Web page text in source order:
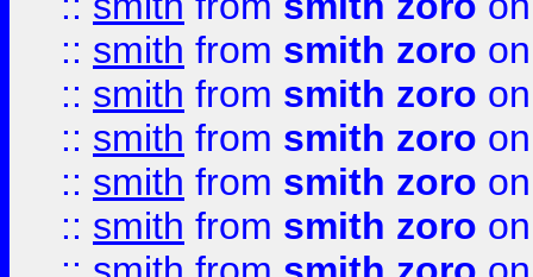
:: smith from smith zoro
:: smith from smith zoro
:: smith from smith zoro
:: smith from smith zoro
:: smith from smith zoro